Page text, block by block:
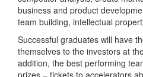
business and product
team building, intellectual
Successful graduates will have
themselves to the investors at
addition, the best performing
prizes – tickets to accelerators